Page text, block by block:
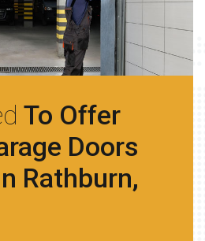
To Offer
Doors
Rathburn,